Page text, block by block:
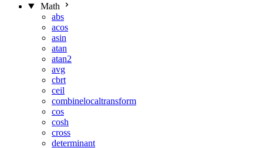
Math
abs
acos
asin
atan
atan2
avg
cbrt
ceil
combinelocaltransform
cos
cosh
cross
determinant